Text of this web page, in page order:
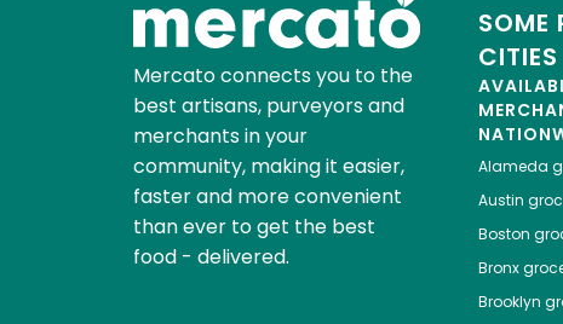
Mercato connects you to the
best artisans, purveyors and
merchants in your
community, making it easier,
faster and more convenient
than ever to get the best
food - delivered.
SOME
CITIES
Alameda
Austin
Boston
Bronx
Brooklyn